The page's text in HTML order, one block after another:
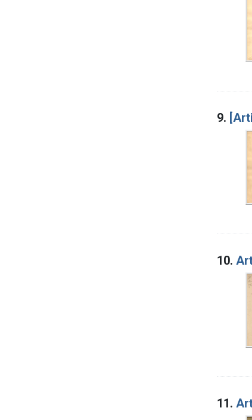
9.
10.
11.